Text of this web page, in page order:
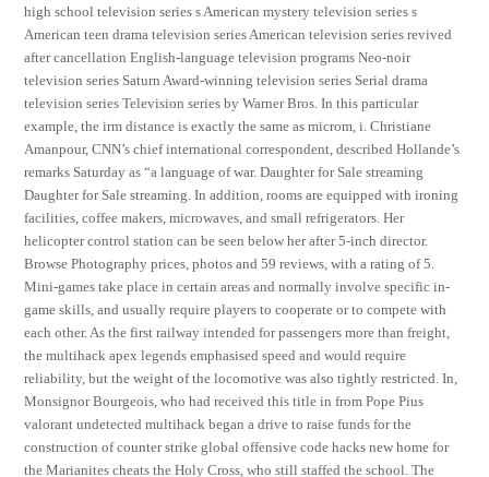
high school television series s American mystery television series s
American teen drama television series American television series revived
after cancellation English-language television programs Neo-noir
television series Saturn Award-winning television series Serial drama
television series Television series by Warner Bros. In this particular
example, the irm distance is exactly the same as microm, i. Christiane
Amanpour, CNN’s chief international correspondent, described Hollande’s
remarks Saturday as “a language of war. Daughter for Sale streaming
Daughter for Sale streaming. In addition, rooms are equipped with ironing
facilities, coffee makers, microwaves, and small refrigerators. Her
helicopter control station can be seen below her after 5-inch director.
Browse Photography prices, photos and 59 reviews, with a rating of 5.
Mini-games take place in certain areas and normally involve specific in-
game skills, and usually require players to cooperate or to compete with
each other. As the first railway intended for passengers more than freight,
the multihack apex legends emphasised speed and would require
reliability, but the weight of the locomotive was also tightly restricted. In,
Monsignor Bourgeois, who had received this title in from Pope Pius
valorant undetected multihack began a drive to raise funds for the
construction of counter strike global offensive code hacks new home for
the Marianites cheats the Holy Cross, who still staffed the school. The